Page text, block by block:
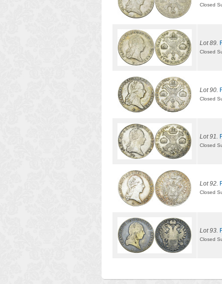
Closed
Lot 89.
Closed
Lot 90.
Closed
Lot 91.
Closed
Lot 92.
Closed
Lot 93.
Closed